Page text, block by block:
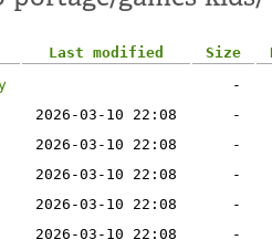
Last modified Size
-
2026-03-10 22:08
-
2026-03-10 22:08
-
2026-03-10 22:08
-
2026-03-10 22:08
-
2026-03-10 22:08
-